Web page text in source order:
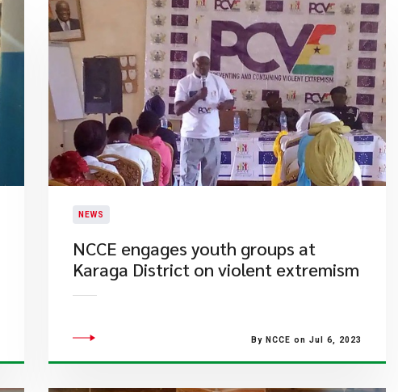
NEWS
​NCCE engages youth groups at
Karaga District on violent extremism
By NCCE on Jul 6, 2023